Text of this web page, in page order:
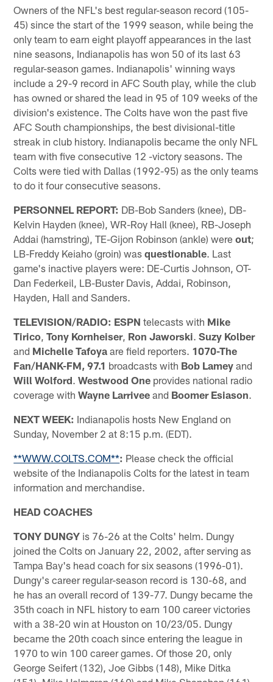
Owners of the NFL's best regular-season record (105-
45) since the start of the 1999 season, while being the
only team to earn eight playoff appearances in the last
nine seasons, Indianapolis has won 50 of its last 63
regular-season games. Indianapolis' winning ways
include a 29-9 record in AFC South play, while the club
has owned or shared the lead in 95 of 109 weeks of the
division's existence. The Colts have won the past five
AFC South championships, the best divisional-title
streak in club history. Indianapolis became the only NFL
team with five consecutive 12 -victory seasons. The
Colts were tied with Dallas (1992-95) as the only teams
to do it four consecutive seasons.
PERSONNEL REPORT: DB-Bob Sanders (knee), DB-
Kelvin Hayden (knee), WR-Roy Hall (knee), RB-Joseph
Addai (hamstring), TE-Gijon Robinson (ankle) wereout;
LB-Freddy Keiaho (groin) wasquestionable. Last
game's inactive players were: DE-Curtis Johnson, OT-
Dan Federkeil, LB-Buster Davis, Addai, Robinson,
Hayden, Hall and Sanders.
TELEVISION/RADIO: ESPN telecasts with Mike
Tirico ,Tony Kornheiser, Ron Jaworski.Suzy Kolber
and Michelle Tafoya are field reporters. 1070-The
Fan/HANK-FM, 97.1 broadcasts with Bob Lamey and
Will Wolford.Westwood One provides national radio
coverage withWayne Larrivee and Boomer Esiason.
NEXT WEEK: Indianapolis hosts New England on
Sunday, November 2 at 8:15 p.m. (EDT).
**WWW.COLTS.COM**: Please check the official
website of the Indianapolis Colts for the latest in team
information and merchandise.
HEAD COACHES
TONY DUNGY is 76-26 at the Colts' helm. Dungy
joined the Colts on January 22, 2002, after serving as
Tampa Bay's head coach for six seasons (1996-01).
Dungy's career regular-season record is 130-68, and
he has an overall record of 139-77. Dungy became the
35th coach in NFL history to earn 100 career victories
with a 38-20 win at Houston on 10/23/05. Dungy
became the 20th coach since entering the league in
1970 to win 100 career games. Of those 20, only
George Seifert (132), Joe Gibbs (148), Mike Ditka